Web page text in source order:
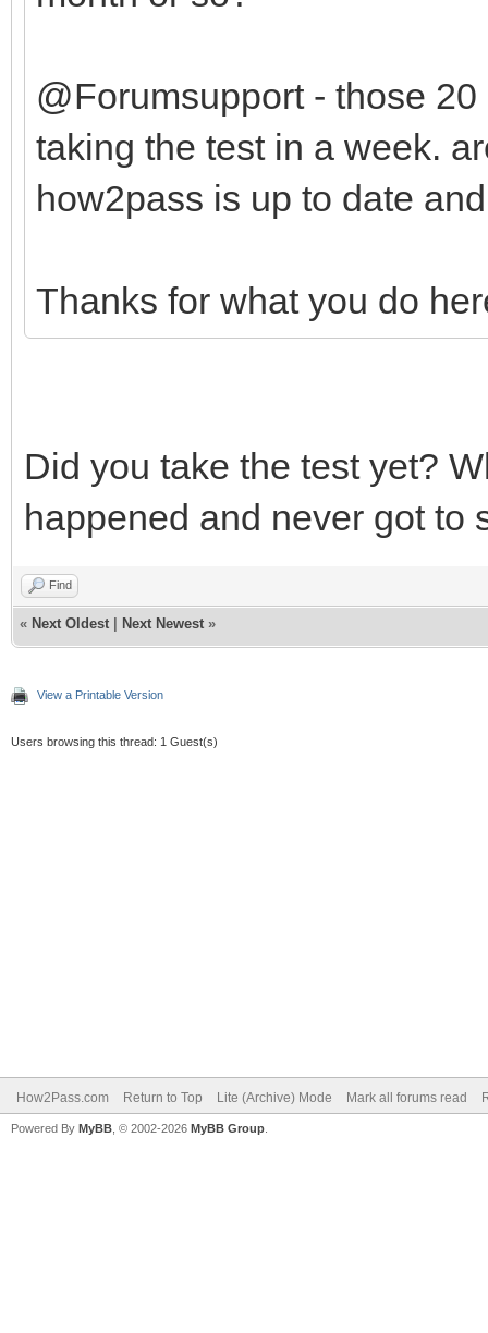
@Forumsupport - those
taking the test in a week.
how2pass is up to date
Thanks for what you do
Did you take the test yet?
happened and never got
Find
« Next Oldest Next Newest »
View a Printable Version
Users browsing this thread: 1 Guest(s)
How2Pass.com Return to Top Lite (Archive) Mode Mark all forums read
Powered By MyBB , © 2002-2026 MyBB Group